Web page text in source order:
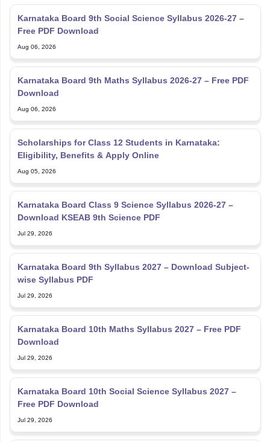
Karnataka Board 9th Social Science Syllabus 2026-27 –
Free PDF Download
Aug 06, 2026
Karnataka Board 9th Maths Syllabus 2026-27 – Free PDF
Download
Aug 06, 2026
Scholarships for Class 12 Students in Karnataka:
Eligibility, Benefits & Apply Online
Aug 05, 2026
Karnataka Board Class 9 Science Syllabus 2026-27 –
Download KSEAB 9th Science PDF
Jul 29, 2026
Karnataka Board 9th Syllabus 2027 – Download Subject-
wise Syllabus PDF
Jul 29, 2026
Karnataka Board 10th Maths Syllabus 2027 – Free PDF
Download
Jul 29, 2026
Karnataka Board 10th Social Science Syllabus 2027 –
Free PDF Download
Jul 29, 2026